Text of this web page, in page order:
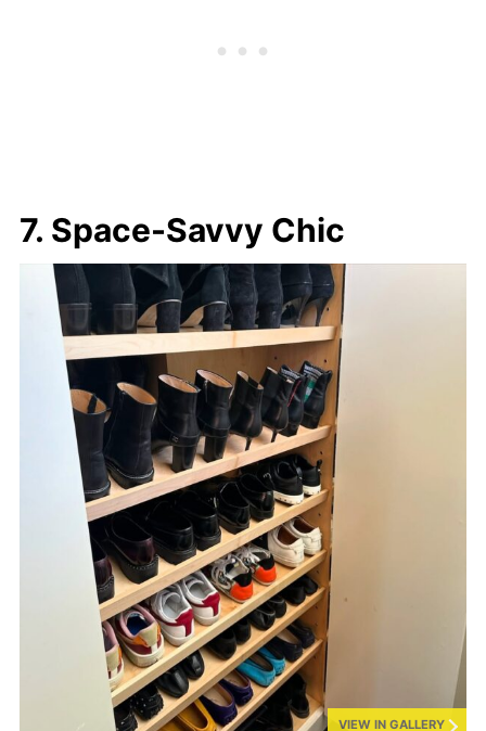
7. Space-Savvy Chic
VIEW IN GALLERY